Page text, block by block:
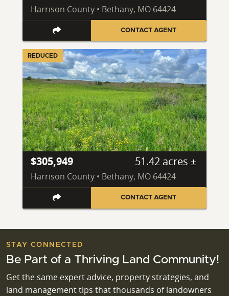
Harrison County • Bethany, MO 64424
CONTACT AGENT
REDUCED
$305,949 51.42 acres ±
Harrison County • Bethany, MO 64424
CONTACT AGENT
STAY CONNECTED
Be Part of a Thriving Land Community!
Get the same expert advice, property strategies, and
land management tips that thousands of landowners